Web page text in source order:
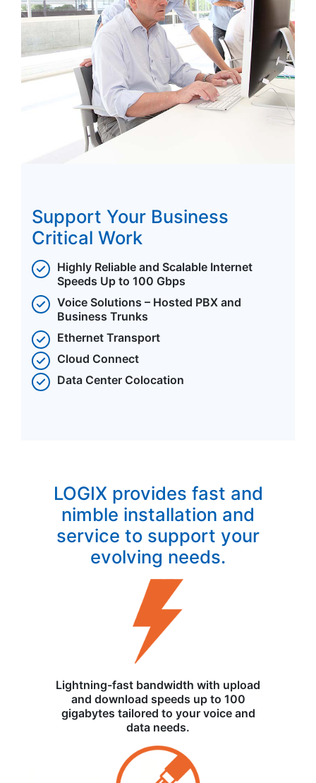
Support Your Business
Critical Work
Highly Reliable and Scalable Internet
Speeds Up to 100 Gbps
Voice Solutions – Hosted PBX and
Business Trunks
Ethernet Transport
Cloud Connect
Data Center Colocation
LOGIX provides fast and
nimble installation and
service to support your
evolving needs.
Lightning-fast bandwidth with upload
and download speeds up to 100
gigabytes tailored to your voice and
data needs.